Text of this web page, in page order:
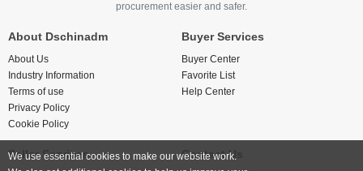
procurement easier and safer.
About Dschinadm
About Us
Industry Information
Terms of use
Privacy Policy
Cookie Policy
Buyer Services
Buyer Center
Favorite List
Help Center
Seller Services Contact Us
We use essential cookies to make our website work.